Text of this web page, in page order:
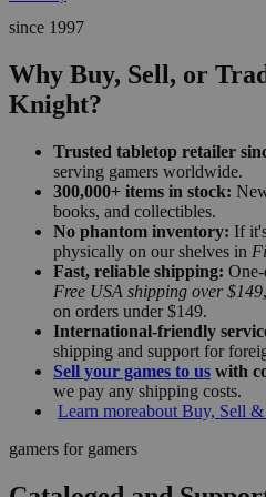
since 1997
Why Buy, Sell, or
Knight?
Trusted tabletop retailer
serving gamers worldwide.
300,000+ items in stock:
books, and collectibles.
No phantom inventory: If
physically on our shelves in
Fast, reliable shipping:
Free USA shipping over $149
on orders under $149.
International-friendly
shipping and support for
Sell your games to us with
we pay any shipping costs.
Learn moreabout Buy, Sell &
gamers for gamers